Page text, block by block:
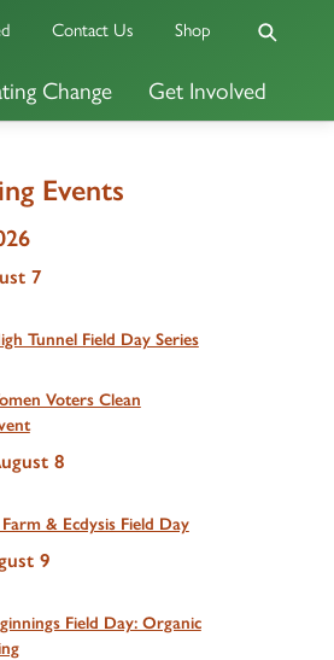
Change Get Involved
Contact Us Shop
Events
7
Tunnel Field Day Series
Voters Clean
8
& Ecdysis Field Day
9
Field Day: Organic